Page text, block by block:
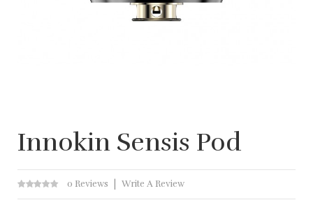
Innokin Sensis Pod
0 Reviews Write A Review